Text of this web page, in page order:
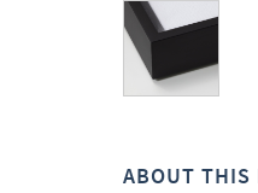
ABOUT THIS